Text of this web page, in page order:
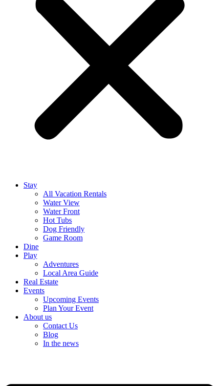
Stay
All Vacation Rentals
Water View
Water Front
Hot Tubs
Dog Friendly
Game Room
Dine
Play
Adventures
Local Area Guide
Real Estate
Events
Upcoming Events
Plan Your Event
About us
Contact Us
Blog
In the news